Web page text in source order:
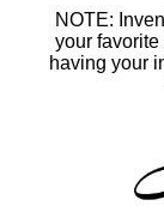
NOTE:
your
having your